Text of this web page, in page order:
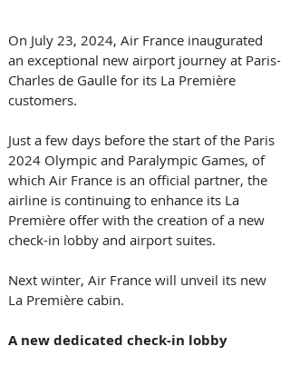
On July 23, 2024, Air France inaugurated
an exceptional new airport journey at Paris-
Charles de Gaulle for its La Première
customers.
Just a few days before the start of the Paris
2024 Olympic and Paralympic Games, of
which Air France is an official partner, the
airline is continuing to enhance its La
Première offer with the creation of a new
check-in lobby and airport suites.
Next winter, Air France will unveil its new
La Première cabin.
A new dedicated check-in lobby